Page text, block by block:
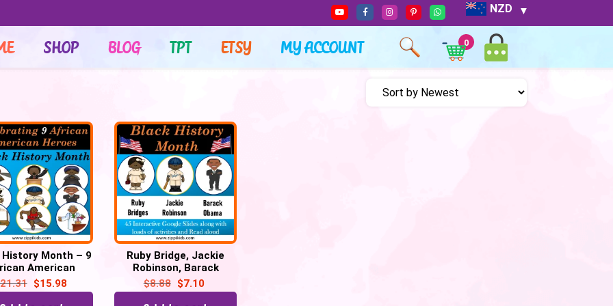
NZD
SHOP BLOG TPT ETSY MY ACCOUNT 0
History Month – 9
American
– 150 Google
Slides
21.31 $15.98
Ruby Bridge, Jackie
Robinson, Barack
Obama – 42 Google
Slides
$8.88 $7.10